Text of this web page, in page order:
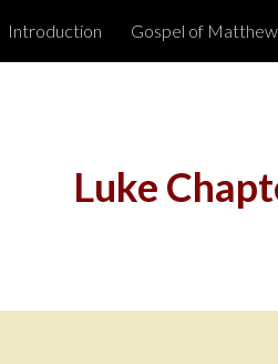
main content
Introduction Gospel of Matthew
Luke